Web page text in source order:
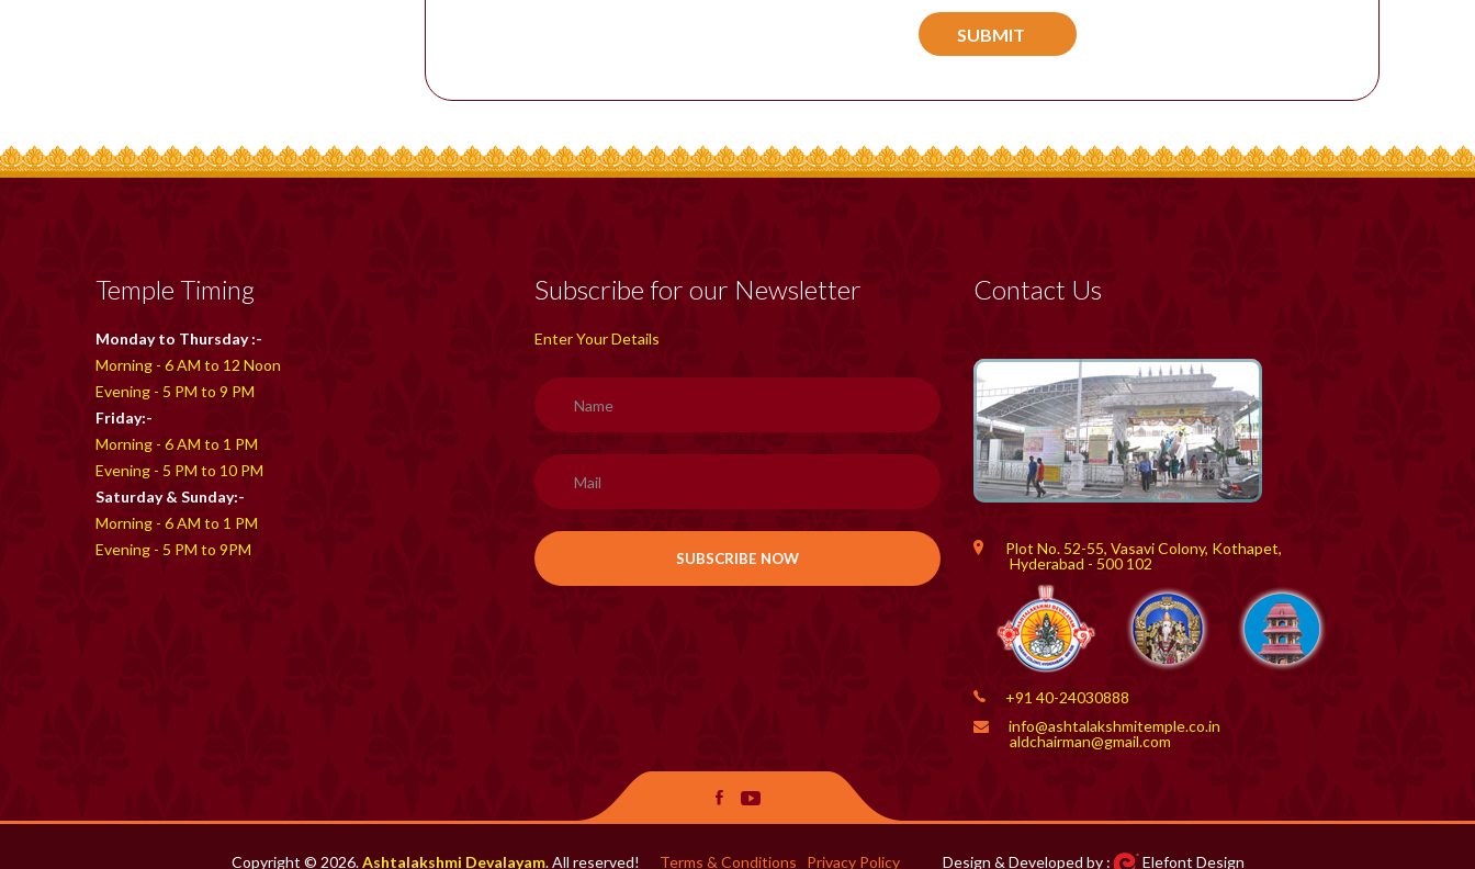
Temple Timing
Monday to Thursday :-
Morning - 6 AM to 12 Noon
Evening - 5 PM to 9 PM
Friday:-
Morning - 6 AM to 1 PM
Evening - 5 PM to 10 PM
Saturday & Sunday:-
Morning - 6 AM to 1 PM
Evening - 5 PM to 9PM
Subscribe for our Newsletter
Enter Your Details
Contact Us
Plot No. 52-55, Vasavi Colony, Kothapet,
Hyderabad - 500 102
+91 40-24030888
info@ashtalakshmitemple.co.in
aldchairman@gmail.com
Copyright © 2026.Ashtalakshmi Devalayam. All reserved! Terms & Conditions Privacy Policy Design & Developed by : Elefont Design